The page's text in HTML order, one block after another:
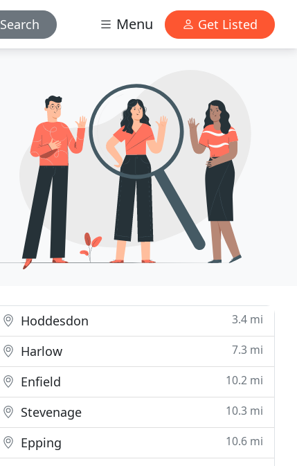
Search Menu Get Listed
Hoddesdon 3.4 mi
Harlow 7.3 mi
Enfield 10.2 mi
Stevenage 10.3 mi
Epping 10.6 mi